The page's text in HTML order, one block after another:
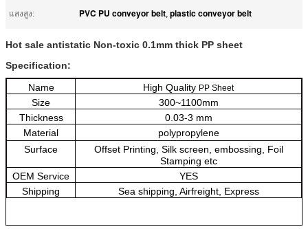
แสงสูง:
PVC PU conveyor belt, plastic conveyor belt
Hot sale antistatic Non-toxic 0.1mm thick PP sheet
Specification:
Name
High Quality PP Sheet
Size
300~1100mm
Thickness
0.03-3 mm
Material
polypropylene
Surface
Offset Printing, Silk screen, embossing, Foil
Stamping etc
OEM Service
YES
Shipping
Sea shipping, Airfreight, Express